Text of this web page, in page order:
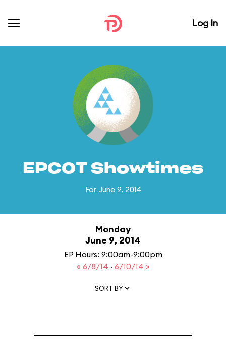
Log In
EPCOT Showtimes
For June 9, 2014
Monday
June 9, 2014
EP Hours: 9:00am-9:00pm
« 6/8/14 · 6/10/14 »
SORT BY